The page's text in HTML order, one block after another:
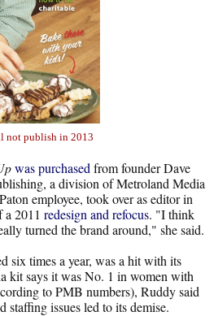
not publish in 2013
was purchased from founder Dave
a division of Metroland Media
employee, took over as editor in
a 2011 redesign and refocus. "I think
turned the brand around," she said.
six times a year, was a hit with its
kit says it was No. 1 in women with
to PMB numbers), Ruddy said
staffing issues led to its demise.